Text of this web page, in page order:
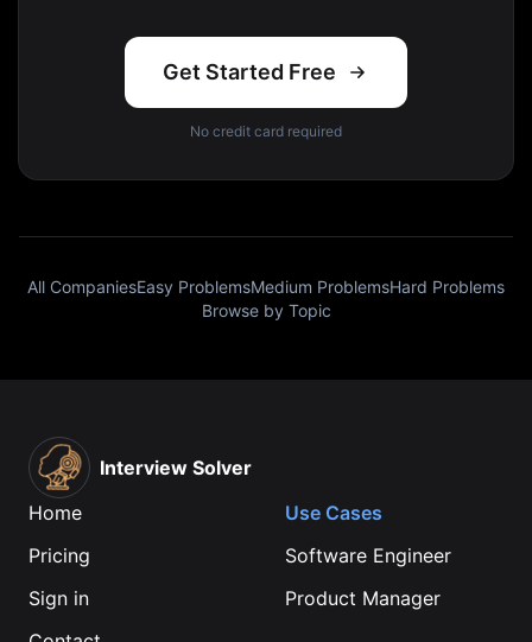
Get Started Free
No credit card required
All CompaniesEasy ProblemsMedium ProblemsHard Problems
Browse by Topic
Interview Solver
Home
Pricing
Sign in
Use Cases
Software Engineer
Product Manager